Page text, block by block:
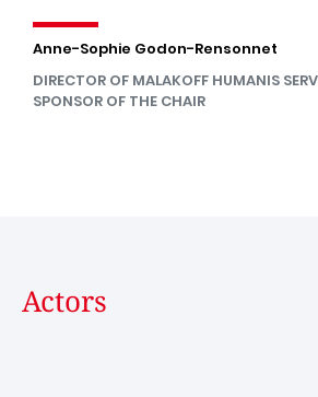
Anne-Sophie Godon-Rensonnet
DIRECTOR OF MALAKOFF HUMANIS
SPONSOR OF THE CHAIR
Actors